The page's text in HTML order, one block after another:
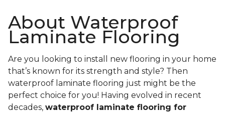
About Waterproof
Laminate Flooring
Are you looking to install new flooring in your home
that’s known for its strength and style? Then
waterproof laminate flooring just might be the
perfect choice for you! Having evolved in recent
decades, waterproof laminate flooring for